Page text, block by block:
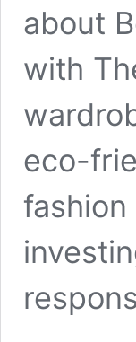
about
with
eco-